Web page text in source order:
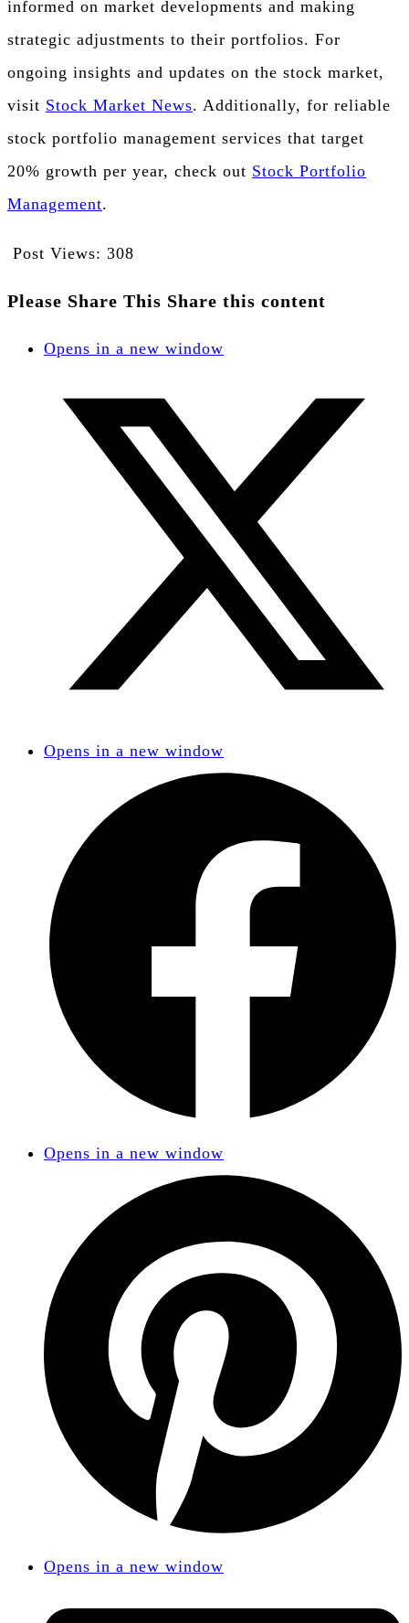
informed on market developments and making
strategic adjustments to their portfolios. For
ongoing insights and updates on the stock market,
visit Stock Market News. Additionally, for reliable
stock portfolio management services that target
20% growth per year, check out Stock Portfolio
Management.
Post Views: 308
Please Share This Share this content
Opens in a new window
Opens in a new window
Opens in a new window
Opens in a new window